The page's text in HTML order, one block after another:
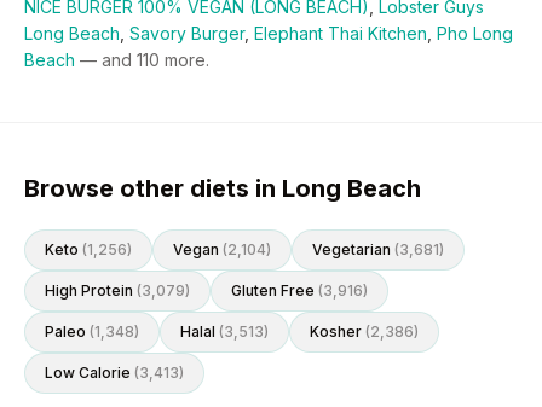
NICE BURGER 100% VEGAN (LONG BEACH)
Lobster Guys
Long Beach Savory Burger, Elephant Thai Kitchen Pho Long
Beach — and 110 more.
Browse other diets in Long Beach
Keto (1,256) Vegan (2,104) Vegetarian (3,681)
High Protein (3,079) Gluten Free (3,916)
Paleo (1,348) Halal (3,513) Kosher (2,386)
Low Calorie (3,413)